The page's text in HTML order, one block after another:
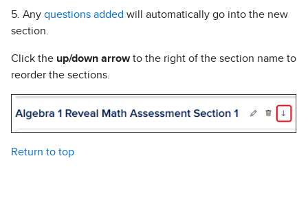
5. Any questions added will automatically go into the new
section.
Click the up/down arrowto the right of the section name to
reorder the sections.
Return to top